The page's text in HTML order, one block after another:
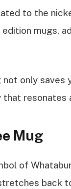
to the
mugs,
only saves
resonates
Mug
of
back